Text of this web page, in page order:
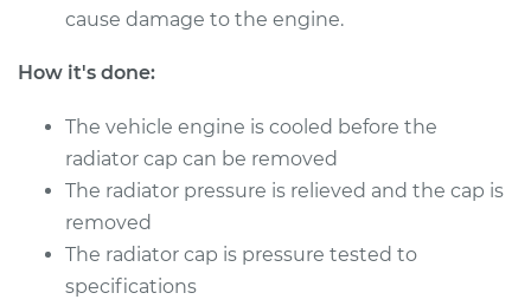
2021 Toyota GR
L4-2.0L Turbo
Service type
Pressure Test
Radiator Cap
Estimate $94.99
cause damage to the engine.
How it's done:
The vehicle engine is cooled before the
radiator cap can be removed
The radiator pressure is relieved and the cap is
removed
The radiator cap is pressure tested to
specifications